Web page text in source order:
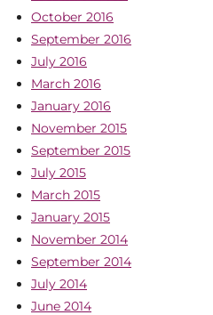
October 2016
September 2016
July 2016
March 2016
January 2016
November 2015
September 2015
July 2015
March 2015
January 2015
November 2014
September 2014
July 2014
June 2014